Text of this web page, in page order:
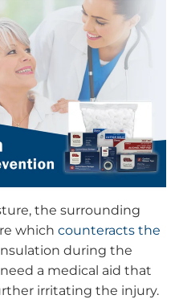
Solutions
& Prevention
the surrounding
which counteracts the
during the
a medical aid that
irritating the injury.